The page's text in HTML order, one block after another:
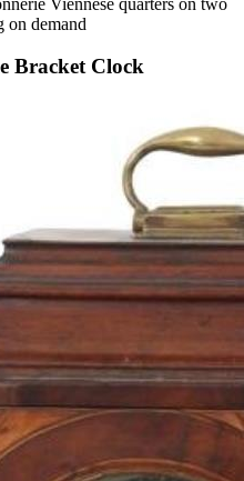
on demand
Bracket Clock